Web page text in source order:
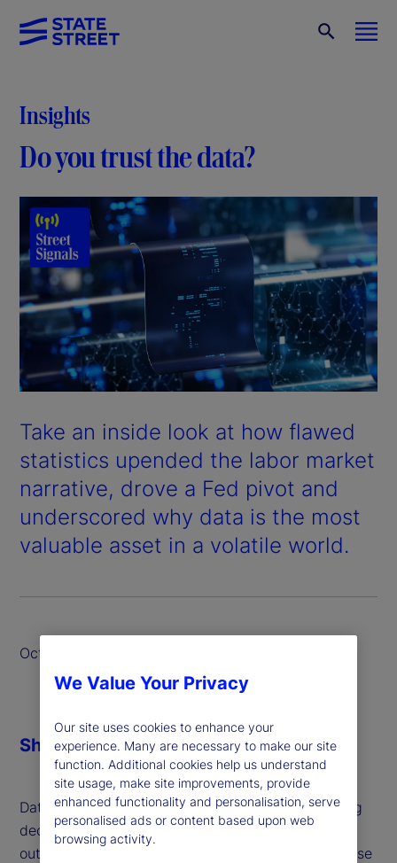
Insights
Do you trust the data?
Take an inside look at how flawed
statistics upended the labor market
narrative, drove a Fed pivot and
underscored why data is the most
valuable asset in a volatile world.
October 2025
Data drives decisions big and small. But a troubling
decline in public economic data quality due to
outdated collection methods, falling survey response
Share
We Value Your Privacy
Our site uses cookies to enhance your
experience. Many are necessary to make our site
function. Additional cookies help us understand
site usage, make site improvements, provide
enhanced functionality and personalisation, serve
personalised ads or content based upon web
browsing activity.